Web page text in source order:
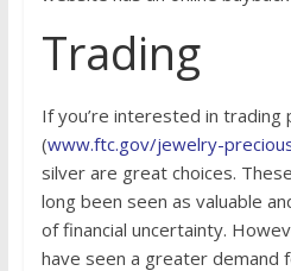
Trading
If you’re interested in trading
(www.ftc.gov/jewelry-
silver are great choices.
long been seen as valuable
of financial uncertainty.
have seen a greater demand